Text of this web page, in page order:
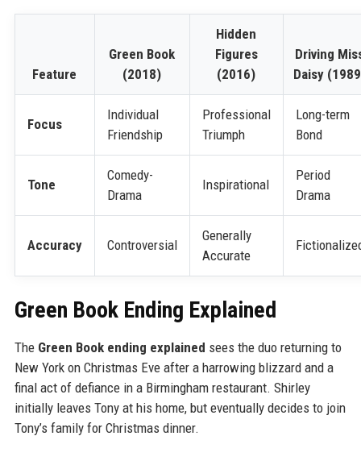
Feature
Green Book
(2018)
Hidden
Figures
(2016)
Driving
Daisy
Focus
Individual
Friendship
Professional
Triumph
Long-term
Bond
Tone
Comedy-
Drama
Inspirational
Period
Drama
Accuracy Controversial
Generally
Accurate
Green Book Ending Explained
The Green Book ending explained sees the duo returning to
New York on Christmas Eve after a harrowing blizzard and a
final act of defiance in a Birmingham restaurant. Shirley
initially leaves Tony at his home, but eventually decides to join
Tony’s family for Christmas dinner.